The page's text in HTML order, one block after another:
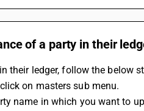
of a party in their
their ledger, follow the below
on masters sub menu.
name in which you want to